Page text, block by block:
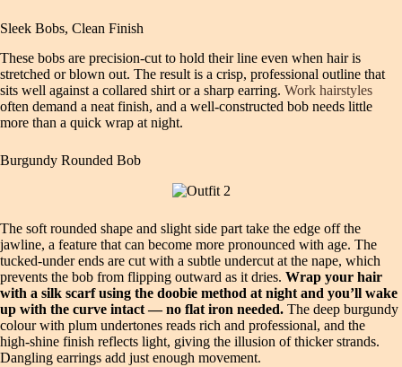
Sleek Bobs, Clean Finish
These bobs are precision‑cut to hold their line even when hair is
stretched or blown out. The result is a crisp, professional outline that
sits well against a collared shirt or a sharp earring. Work hairstyles
often demand a neat finish, and a well‑constructed bob needs little
more than a quick wrap at night.
Burgundy Rounded Bob
The soft rounded shape and slight side part take the edge off the
jawline, a feature that can become more pronounced with age. The
tucked‑under ends are cut with a subtle undercut at the nape, which
prevents the bob from flipping outward as it dries. Wrap your hair
with a silk scarf using the doobie method at night and you’ll wake
up with the curve intact — no flat iron needed. The deep burgundy
colour with plum undertones reads rich and professional, and the
high‑shine finish reflects light, giving the illusion of thicker strands.
Dangling earrings add just enough movement.